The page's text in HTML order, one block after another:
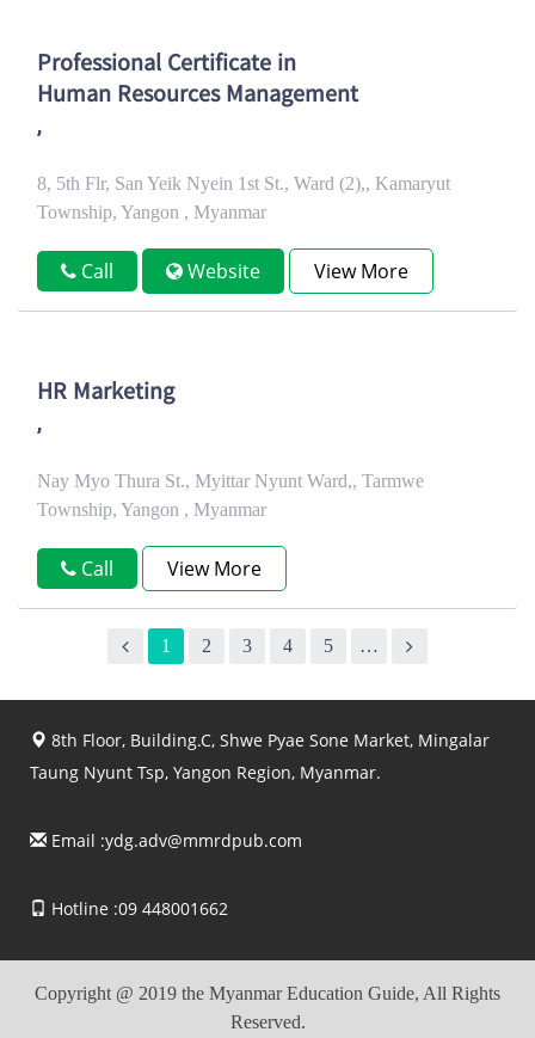
Professional Certificate in
Human Resources Management
,
8, 5th Flr, San Yeik Nyein 1st St., Ward (2),, Kamaryut
Township, Yangon , Myanmar
Call Website View More
HR Marketing
,
Nay Myo Thura St., Myittar Nyunt Ward,, Tarmwe
Township, Yangon , Myanmar
Call View More
1 2 3 4 5 …
8th Floor, Building.C, Shwe Pyae Sone Market, Mingalar
Taung Nyunt Tsp, Yangon Region, Myanmar.
Email :ydg.adv@mmrdpub.com
Hotline :09 448001662
Copyright @ 2019 the Myanmar Education Guide, All Rights
Reserved.